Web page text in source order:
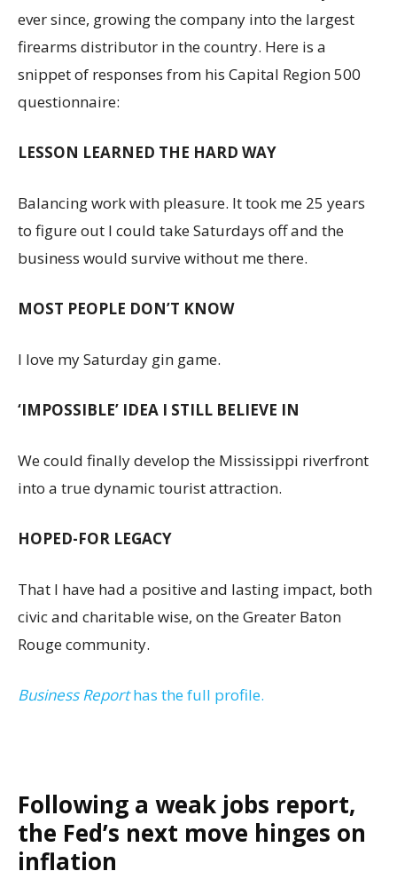
ever since, growing the company into the largest
firearms distributor in the country. Here is a
snippet of responses from his Capital Region 500
questionnaire:
LESSON LEARNED THE HARD WAY
Balancing work with pleasure. It took me 25 years
to figure out I could take Saturdays off and the
business would survive without me there.
MOST PEOPLE DON’T KNOW
I love my Saturday gin game.
‘IMPOSSIBLE’ IDEA I STILL BELIEVE IN
We could finally develop the Mississippi riverfront
into a true dynamic tourist attraction.
HOPED-FOR LEGACY
That I have had a positive and lasting impact, both
civic and charitable wise, on the Greater Baton
Rouge community.
Business Reporthas the full profile.
Following a weak jobs report,
the Fed’s next move hinges on
inflation